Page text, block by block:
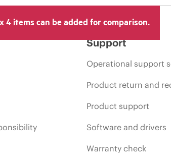
4 items can be added for comparison.
Support
Operational support
Product return and
Product support
Software and drivers
Warranty check